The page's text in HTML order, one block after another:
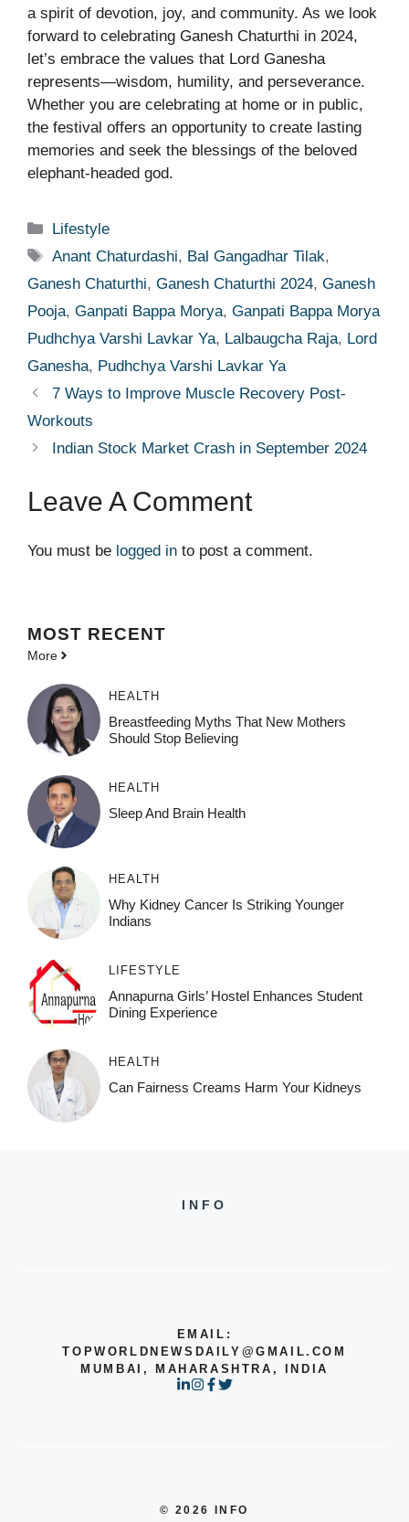
a spirit of devotion, joy, and community. As we look
forward to celebrating Ganesh Chaturthi in 2024,
let’s embrace the values that Lord Ganesha
represents—wisdom, humility, and perseverance.
Whether you are celebrating at home or in public,
the festival offers an opportunity to create lasting
memories and seek the blessings of the beloved
elephant-headed god.
Categories
Lifestyle
Tags
Anant Chaturdashi, Bal Gangadhar Tilak,
Ganesh Chaturthi, Ganesh Chaturthi 2024, Ganesh
Pooja, Ganpati Bappa Morya, Ganpati Bappa Morya
Pudhchya Varshi Lavkar Ya, Lalbaugcha Raja, Lord
Ganesha, Pudhchya Varshi Lavkar Ya
7 Ways to Improve Muscle Recovery Post-
Workouts
Indian Stock Market Crash in September 2024
Leave A Comment
You must be logged in to post a comment.
MOST RECENT
More
HEALTH
Breastfeeding Myths That New Mothers
Should Stop Believing
HEALTH
Sleep And Brain Health
HEALTH
Why Kidney Cancer Is Striking Younger
Indians
LIFESTYLE
Annapurna Girls’ Hostel Enhances Student
Dining Experience
HEALTH
Can Fairness Creams Harm Your Kidneys
INFO
EMAIL:
TOPWORLDNEWSDAILY@GMAIL.COM
MUMBAI, MAHARASHTRA, INDIA
© 2026 INFO